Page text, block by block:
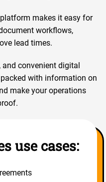
makes it easy for
workflows,
lead times.
and convenient digital
with information on
make your operations
use cases: